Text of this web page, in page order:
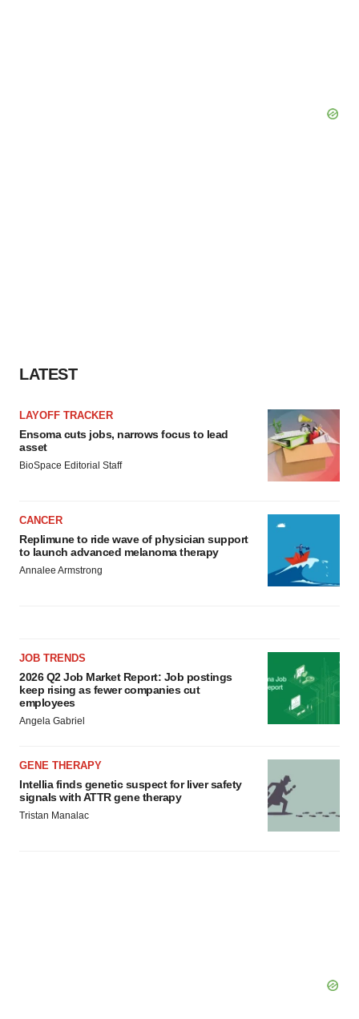
LATEST
LAYOFF TRACKER
Ensoma cuts jobs, narrows focus to lead
asset
BioSpace Editorial Staff
CANCER
Replimune to ride wave of physician support
to launch advanced melanoma therapy
Annalee Armstrong
JOB TRENDS
2026 Q2 Job Market Report: Job postings
keep rising as fewer companies cut
employees
Angela Gabriel
GENE THERAPY
Intellia finds genetic suspect for liver safety
signals with ATTR gene therapy
Tristan Manalac